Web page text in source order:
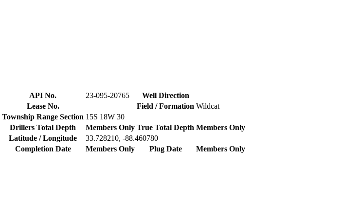
API No. 23-095-20765
Well Direction
Lease No. Field / Formation Wildcat
Township Range Section 15S 18W 30
Drillers Total Depth Members Only True Total Depth Members Only
Latitude / Longitude
33.728210, -88.460780
Completion Date Members Only Plug Date
Members Only